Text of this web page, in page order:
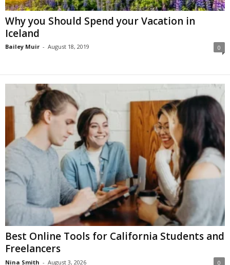
Why you Should Spend your Vacation in
Iceland
Bailey Muir - August 18, 2019 0
Best Online Tools for California Students and
Freelancers
Nina Smith - August 3, 2026 0